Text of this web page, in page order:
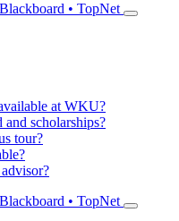
• TopNet
at WKU?
scholarships?
tour?
• TopNet